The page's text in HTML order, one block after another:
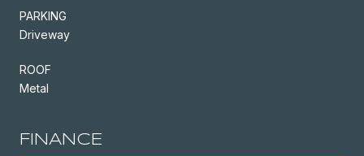
PARKING
Driveway
ROOF
Metal
FINANCE